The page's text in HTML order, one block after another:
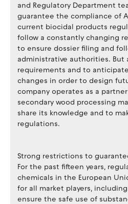
and Regulatory Department
guarantee the compliance of
current biocidal products
follow a constantly changing
to ensure dossier filing and
administrative authorities. But
requirements and to
changes in order to design
company operates as a
secondary wood processing
share its knowledge and to
regulations.
Strong restrictions to
For the past fifteen years,
chemicals in the European
for all market players,
ensure the safe use of